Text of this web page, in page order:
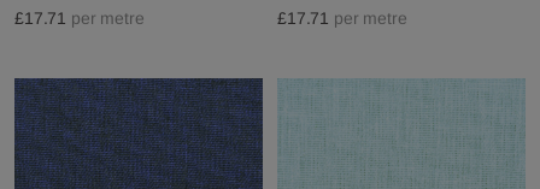
£17.71 per metre
£17.71 per metre